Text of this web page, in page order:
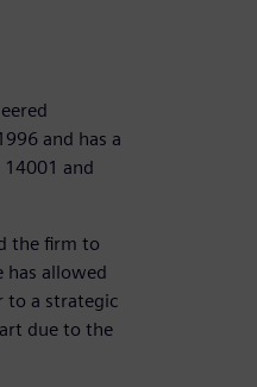
and has a
and
the firm to
has allowed
to a strategic
due to the